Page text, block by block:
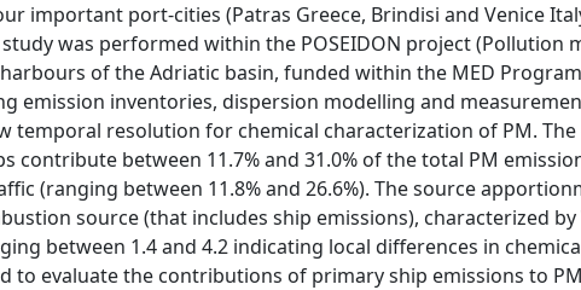
important port-cities (Patras Greece, Brindisi and Venice
was performed within the POSEIDON project (Pollution
of the Adriatic basin, funded within the MED
emission inventories, dispersion modelling and
temporal resolution for chemical characterization of PM.
contribute between 11.7% and 31.0% of the total PM
(ranging between 11.8% and 26.6%). The source
source (that includes ship emissions), characterized by
between 1.4 and 4.2 indicating local differences in
to evaluate the contributions of primary ship emissions to